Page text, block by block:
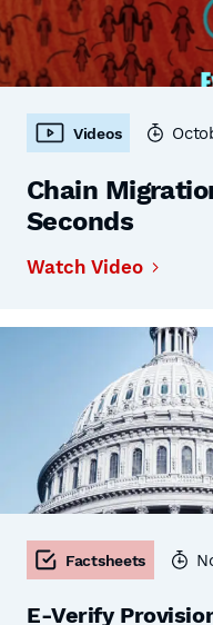
Videos
Chain
Seconds
Watch Video
Factsheets
E-Verify